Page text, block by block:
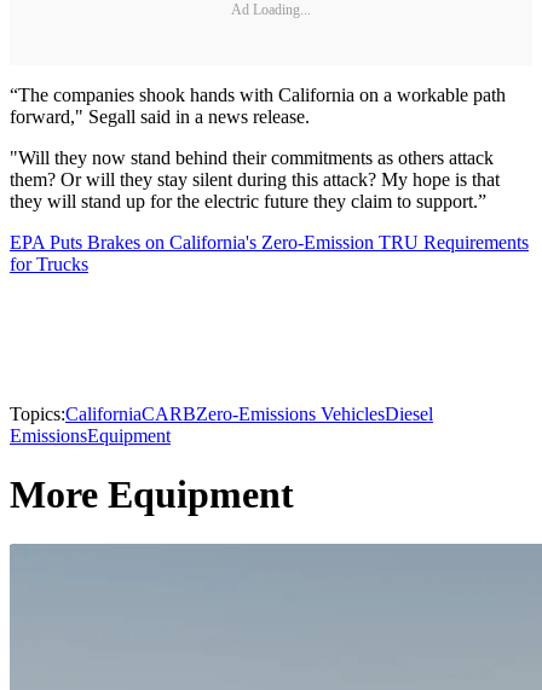
Ad Loading...
“The companies shook hands with California on a workable path
forward," Segall said in a news release.
"Will they now stand behind their commitments as others attack
them? Or will they stay silent during this attack? My hope is that
they will stand up for the electric future they claim to support.”
EPA Puts Brakes on California's Zero-Emission TRU Requirements
for Trucks
Topics:CaliforniaCARBZero-Emissions VehiclesDiesel
EmissionsEquipment
More Equipment